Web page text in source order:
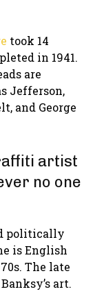
took 14
in 1941.
are
Jefferson,
and George
artist
no one
politically
is English
The late
art.